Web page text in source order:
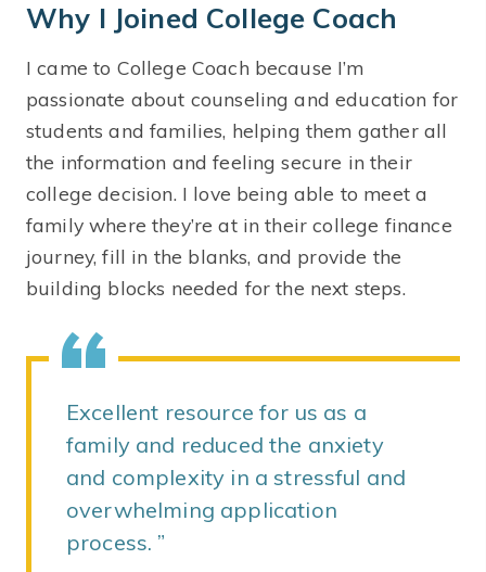
Excellent resource for us as a
family and reduced the anxiety
and complexity in a stressful and
overwhelming application
process.
Why I Joined College Coach
I came to College Coach because I’m
passionate about counseling and education for
students and families, helping them gather all
the information and feeling secure in their
college decision. I love being able to meet a
family where they’re at in their college finance
journey, fill in the blanks, and provide the
building blocks needed for the next steps.